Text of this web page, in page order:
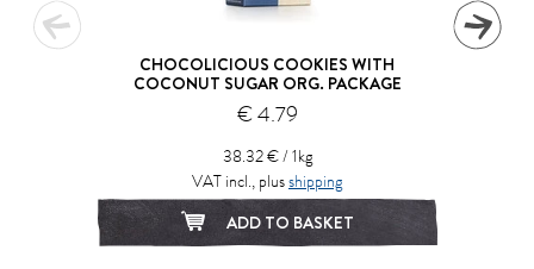
CHOCOLICIOUS COOKIES WITH
COCONUT SUGAR ORG. PACKAGE
€ 4.79
38.32 € / 1kg
VAT incl., plusshipping
ADD TO BASKET